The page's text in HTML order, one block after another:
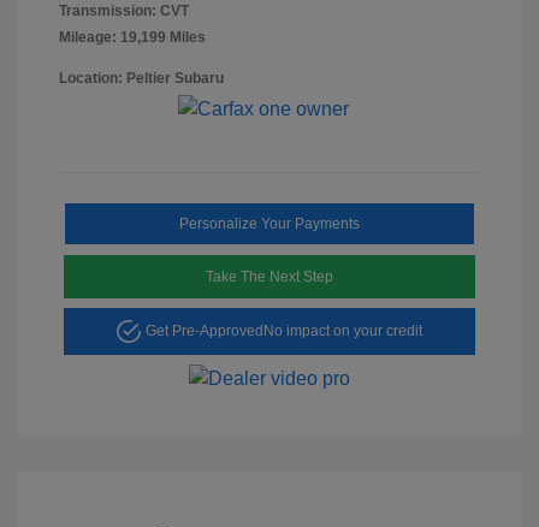
Transmission: CVT
Mileage: 19,199 Miles
Location: Peltier Subaru
Personalize Your Payments
Take The Next Step
Get Pre-Approved No impact on your credit